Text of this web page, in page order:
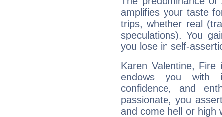
amplifies your taste
trips, whether real
speculations). You
you lose in self-
Karen Valentine,
endows you with
confidence, and
passionate, you
and come hell or high